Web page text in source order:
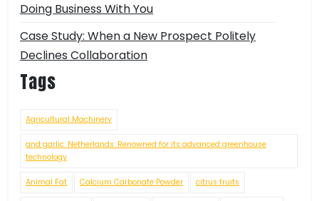
Doing Business With You
Case Study: When a New Prospect Politely
Declines Collaboration
Tags
Agricultural Machinery
and garlic. Netherlands: Renowned for its advanced greenhouse
technology
Animal Fat Calcium Carbonate Powder citrus fruits